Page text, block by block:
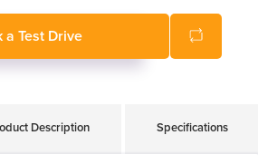
a Test Drive
Description Specifications